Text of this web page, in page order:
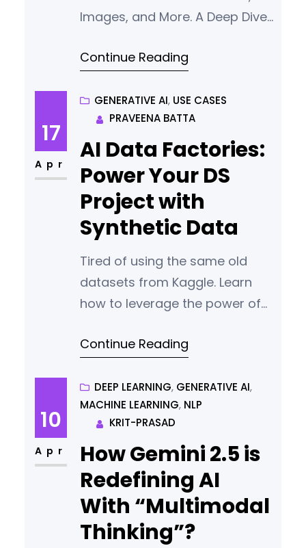
Images, and More. A Deep Dive
multimodal AI.
Continue Reading
17
Apr
GENERATIVE AI, USE CASES
PRAVEENA BATTA
AI Data Factories:
Power Your DS
Project with
Synthetic Data
Tired of using the same old
datasets from Kaggle. Learn
how to leverage the power of
for your next project.
Continue Reading
10
Apr
DEEP LEARNING, GENERATIVE AI,
MACHINE LEARNING, NLP
KRIT-PRASAD
How Gemini 2.5 is
Redefining AI
With “Multimodal
Thinking”?